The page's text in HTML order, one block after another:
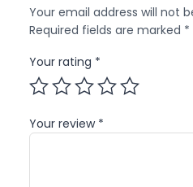
Your email address will not
Required fields are marked *
Your rating *
Your review *